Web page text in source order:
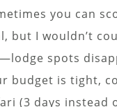
you can
but I wouldn’t
spots
budget is tight,
(3 days instead